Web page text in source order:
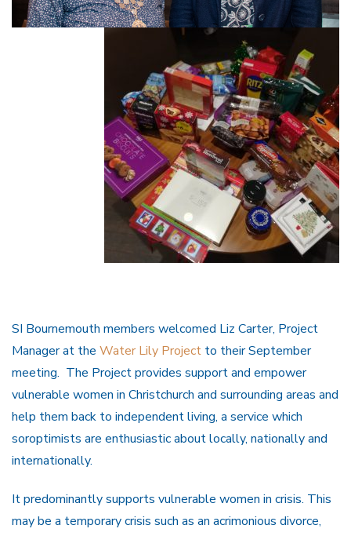
SI Bournemouth members welcomed Liz Carter, Project
Manager at the Water Lily Project to their September
meeting. The Project provides support and empower
vulnerable women in Christchurch and surrounding areas and
help them back to independent living, a service which
soroptimists are enthusiastic about locally, nationally and
internationally.
It predominantly supports vulnerable women in crisis. This
may be a temporary crisis such as an acrimonious divorce,